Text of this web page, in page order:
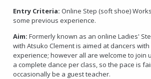
Entry Criteria: Online Step (soft shoe)
some previous experience.
Aim: Formerly known as an online Ladies'
with Atsuko Clement is aimed at dancers
experience; however all are welcome to join
a complete dance per class, so the pace is
occasionally be a guest teacher.